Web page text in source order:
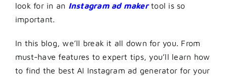
look for in an Instagram ad makertool is so
important.
In this blog, we’ll break it all down for you. From
must-have features to expert tips, you’ll learn how
to find the best AI Instagram ad generator for your